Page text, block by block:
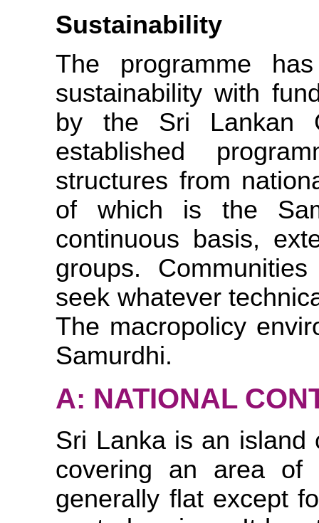
Sustainability
The programme
sustainability with
by the Sri Lankan
established
structures from
of which is the
continuous basis,
groups.
seek whatever
The macropolicy
Samurdhi.
A: NATIONAL
Sri Lanka is an island
covering an area
generally flat except